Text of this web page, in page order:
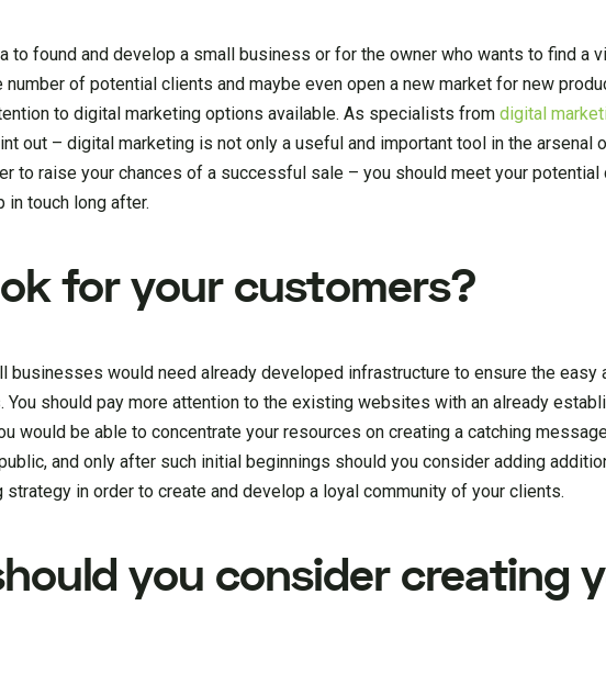
to found and develop a small business or for the owner who wants to find a
of potential clients and maybe even open a new market for new
to digital marketing options available. As specialists fromdigital
out – digital marketing is not only a useful and important tool in the arsenal
to raise your chances of a successful sale – you should meet your potential
in touch long after.
for your customers?
would need already developed infrastructure to ensure the easy
You should pay more attention to the existing websites with an already
would be able to concentrate your resources on creating a catching
and only after such initial beginnings should you consider adding
in order to create and develop a loyal community of your clients.
you consider creating